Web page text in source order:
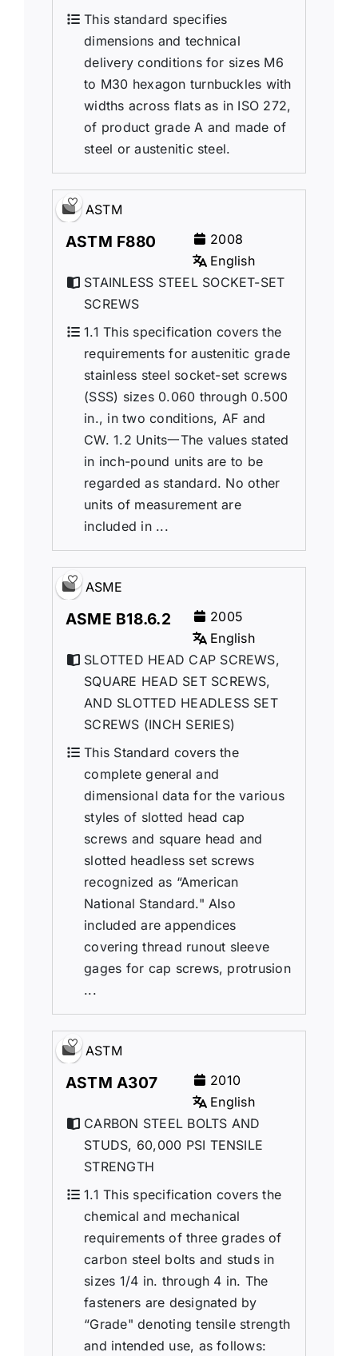
This standard specifies
dimensions and technical
delivery conditions for sizes M6
to M30 hexagon turnbuckles with
widths across flats as in ISO 272,
of product grade A and made of
steel or austenitic steel.
ASTM
ASTM F880
2008
English
STAINLESS STEEL SOCKET-SET
SCREWS
1.1 This specification covers the
requirements for austenitic grade
stainless steel socket-set screws
(SSS) sizes 0.060 through 0.500
in., in two conditions, AF and
CW. 1.2 Units一The values stated
in inch-pound units are to be
regarded as standard. No other
units of measurement are
included in ...
ASME
ASME B18.6.2
2005
English
SLOTTED HEAD CAP SCREWS,
SQUARE HEAD SET SCREWS,
AND SLOTTED HEADLESS SET
SCREWS (INCH SERIES)
This Standard covers the
complete general and
dimensional data for the various
styles of slotted head cap
screws and square head and
slotted headless set screws
recognized as “American
National Standard." Also
included are appendices
covering thread runout sleeve
gages for cap screws, protrusion
...
ASTM
ASTM A307
2010
English
CARBON STEEL BOLTS AND
STUDS, 60,000 PSI TENSILE
STRENGTH
1.1 This specification covers the
chemical and mechanical
requirements of three grades of
carbon steel bolts and studs in
sizes 1/4 in. through 4 in. The
fasteners are designated by
“Grade" denoting tensile strength
and intended use, as follows: